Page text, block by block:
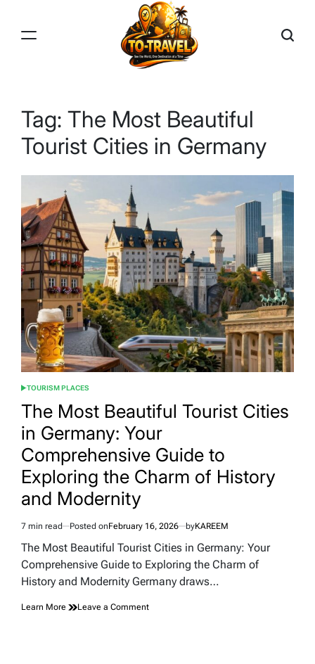
content
Tag: The Most Beautiful
Tourist Cities in Germany
POSTED
TOURISM PLACES
The Most Beautiful Tourist Cities
in Germany: Your
Comprehensive Guide to
Exploring the Charm of History
and Modernity
Estimated
read
7 min read Posted onFebruary 16, 2026 byKAREEM
The Most Beautiful Tourist Cities in Germany: Your
Comprehensive Guide to Exploring the Charm of
History and Modernity Germany draws…
Learn More Leave a Commenton